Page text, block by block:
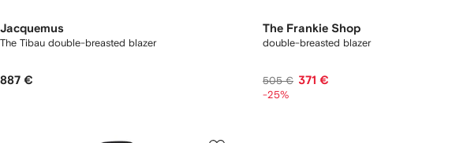
Jacquemus
The Tibau double-breasted blazer
887 €
The Frankie Shop
double-breasted blazer
505 € 371 €
-25%